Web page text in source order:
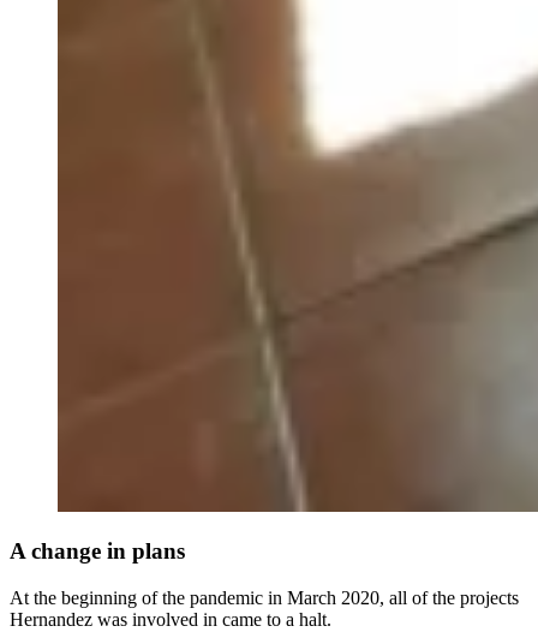
A change in plans
At the beginning of the pandemic in March 2020, all of the projects
Hernandez was involved in came to a halt.